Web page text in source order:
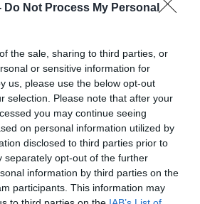
Do Not Process My Personal
the sale, sharing to third parties, or
or sensitive information for
us, please use the below opt-out
selection. Please note that after your
you may continue seeing
on personal information utilized by
disclosed to third parties prior to
separately opt-out of the further
information by third parties on the
participants. This information may
wines – septentrional in
the Loire, Burgundy) and for
Languedoc and Provence). The
long wine tradition and the
palate in general – and
and ability to create subtlety of
last factor is the reason why
have been such a hit, for
the awards comes after what has